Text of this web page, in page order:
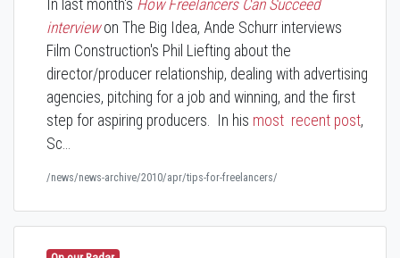
In last month's How Freelancers Can Succeed
interviewon The Big Idea, Ande Schurr interviews
Film Construction's Phil Liefting about the
director/producer relationship, dealing with advertising
agencies, pitching for a job and winning, and the first
step for aspiring producers. In his most recent post,
Sc…
/news/news-archive/2010/apr/tips-for-freelancers/